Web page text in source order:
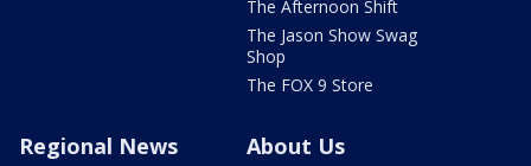
The Afternoon Shift
The Jason Show Swag
Shop
The FOX 9 Store
Regional News About Us